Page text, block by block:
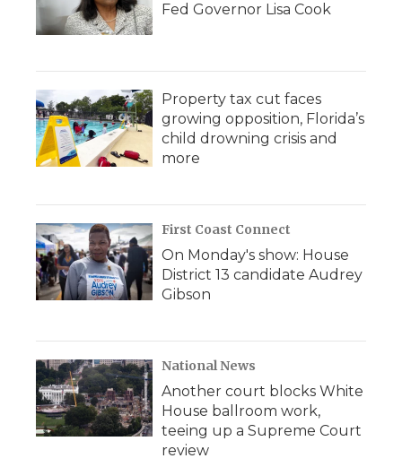
Fed Governor Lisa Cook
Property tax cut faces
growing opposition, Florida’s
child drowning crisis and
more
First Coast Connect
On Monday's show: House
District 13 candidate Audrey
Gibson
National News
Another court blocks White
House ballroom work,
teeing up a Supreme Court
review